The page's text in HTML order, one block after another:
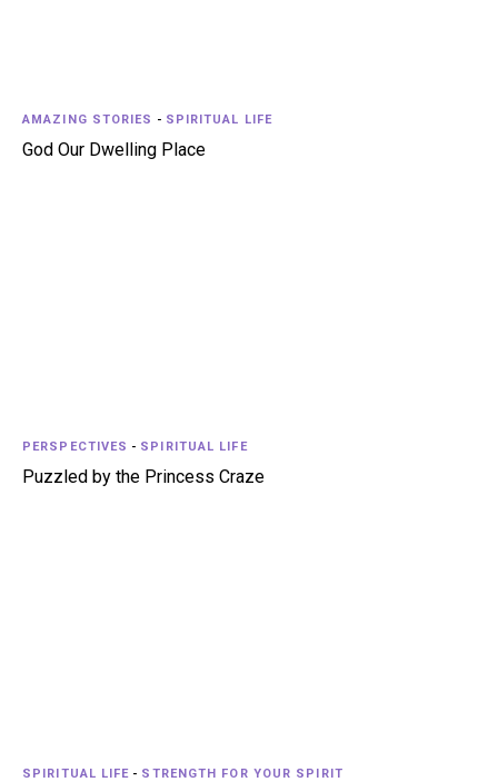
AMAZING STORIES - SPIRITUAL LIFE
God Our Dwelling Place
PERSPECTIVES - SPIRITUAL LIFE
Puzzled by the Princess Craze
SPIRITUAL LIFE - STRENGTH FOR YOUR SPIRIT